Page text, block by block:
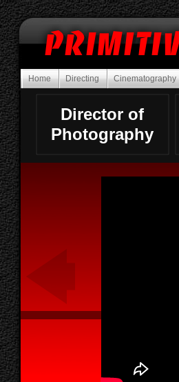
Home Directing Cinematography
Director of
Photography